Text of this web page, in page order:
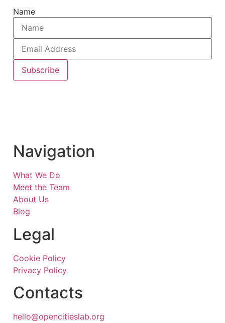
Name
Subscribe
Navigation
What We Do
Meet the Team
About Us
Blog
Legal
Cookie Policy
Privacy Policy
Contacts
hello@opencitieslab.org